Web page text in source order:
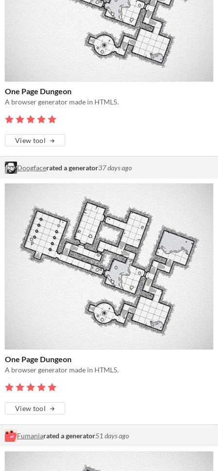
One Page Dungeon
A browser generator made in HTML5.
View tool
Doogfacerated a generator37 days ago
One Page Dungeon
A browser generator made in HTML5.
View tool
Fumaniarated a generator51 days ago